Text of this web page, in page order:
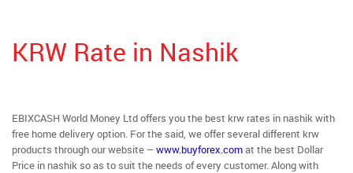
KRW Rate in Nashik
EBIXCASH World Money Ltd offers you the best krw rates in nashik with
free home delivery option. For the said, we offer several different krw
products through our website – www.buyforex.comat the best Dollar
Price in nashik so as to suit the needs of every customer. Along with